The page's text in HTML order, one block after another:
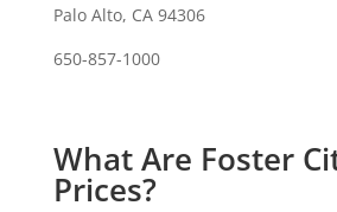
Palo Alto, CA 94306
650-857-1000
What Are Foster
Prices?